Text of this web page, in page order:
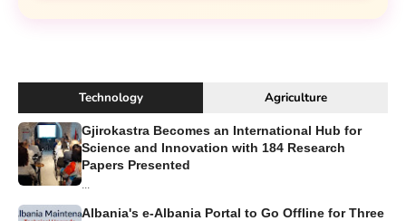
Technology Agriculture
Gjirokastra Becomes an International Hub for
Science and Innovation with 184 Research
Papers Presented
...
Albania's e-Albania Portal to Go Offline for Three